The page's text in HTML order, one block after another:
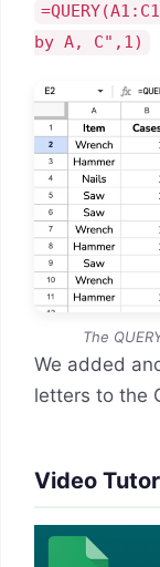
by A, C",1)
The
We added
letters to the
Video